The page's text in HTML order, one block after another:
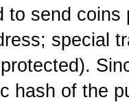
to send
special
hash of the